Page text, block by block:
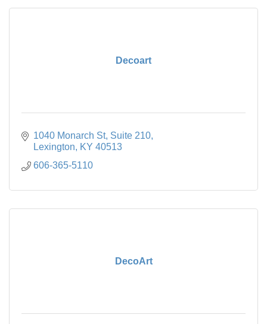
Decoart
1040 Monarch St Suite 210
Lexington
KY 40513
606-365-5110
DecoArt